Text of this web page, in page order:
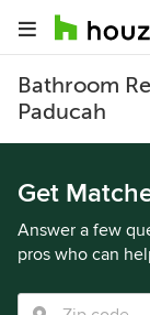
Bathroom
Paducah
Get
Answer a few
pros who can